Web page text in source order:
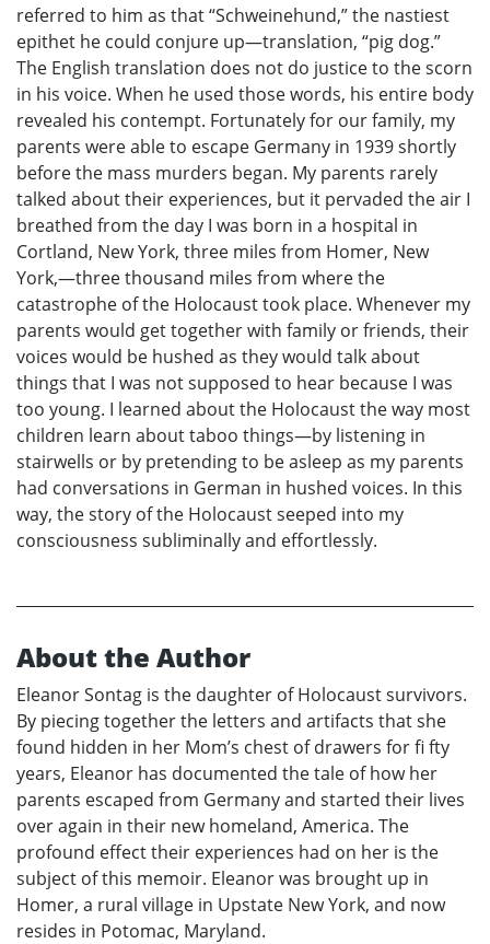
referred to him as that “Schweinehund,” the nastiest
epithet he could conjure up—translation, “pig dog.”
The English translation does not do justice to the scorn
in his voice. When he used those words, his entire body
revealed his contempt. Fortunately for our family, my
parents were able to escape Germany in 1939 shortly
before the mass murders began. My parents rarely
talked about their experiences, but it pervaded the air I
breathed from the day I was born in a hospital in
Cortland, New York, three miles from Homer, New
York,—three thousand miles from where the
catastrophe of the Holocaust took place. Whenever my
parents would get together with family or friends, their
voices would be hushed as they would talk about
things that I was not supposed to hear because I was
too young. I learned about the Holocaust the way most
children learn about taboo things—by listening in
stairwells or by pretending to be asleep as my parents
had conversations in German in hushed voices. In this
way, the story of the Holocaust seeped into my
consciousness subliminally and effortlessly.
About the Author
Eleanor Sontag is the daughter of Holocaust survivors.
By piecing together the letters and artifacts that she
found hidden in her Mom’s chest of drawers for fi fty
years, Eleanor has documented the tale of how her
parents escaped from Germany and started their lives
over again in their new homeland, America. The
profound effect their experiences had on her is the
subject of this memoir. Eleanor was brought up in
Homer, a rural village in Upstate New York, and now
resides in Potomac, Maryland.